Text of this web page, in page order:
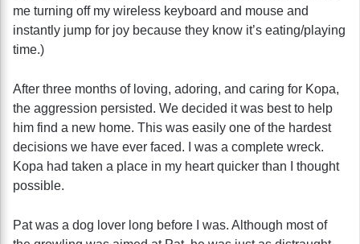
me turning off my wireless keyboard and mouse and
instantly jump for joy because they know it’s eating/playing
time.)
After three months of loving, adoring, and caring for Kopa,
the aggression persisted. We decided it was best to help
him find a new home. This was easily one of the hardest
decisions we have ever faced. I was a complete wreck.
Kopa had taken a place in my heart quicker than I thought
possible.
Pat was a dog lover long before I was. Although most of